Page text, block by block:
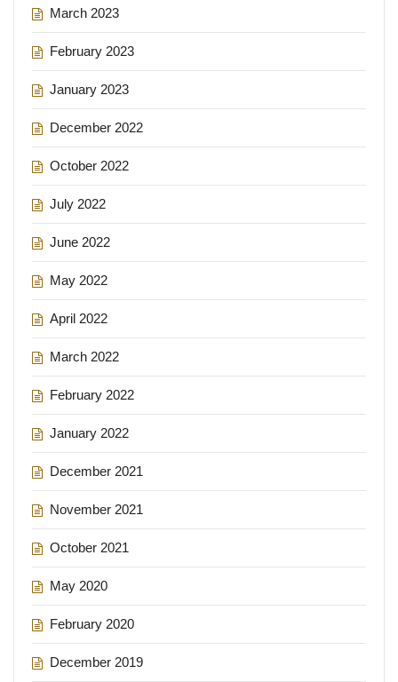
March 2023
February 2023
January 2023
December 2022
October 2022
July 2022
June 2022
May 2022
April 2022
March 2022
February 2022
January 2022
December 2021
November 2021
October 2021
May 2020
February 2020
December 2019